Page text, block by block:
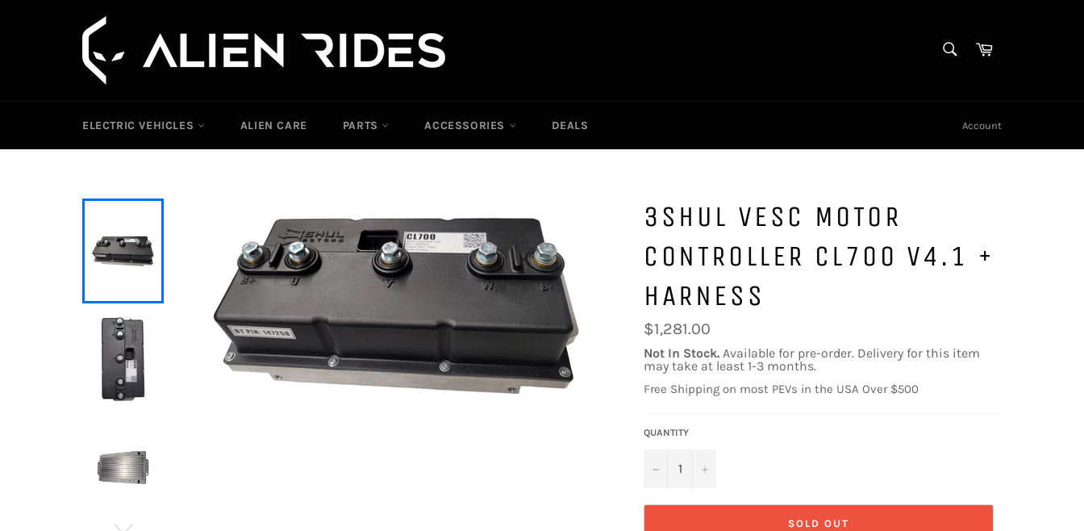
Cart
ELECTRIC VEHICLES ALIEN CARE PARTS ACCESSORIES DEALS Account
3SHUL VESC MOTOR
CONTROLLER CL700 V4.1 +
HARNESS
Regular
price
$1,281.00
Not In Stock. Available for pre-order. Delivery for this item
may take at least 1-3 months.
Free Shipping on most PEVs in the USA Over $500
QUANTITY
− +
SOLD OUT